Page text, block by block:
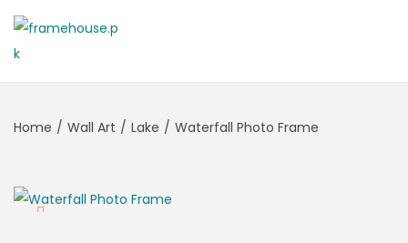
Home / Wall Art / Lake / Waterfall Photo Frame